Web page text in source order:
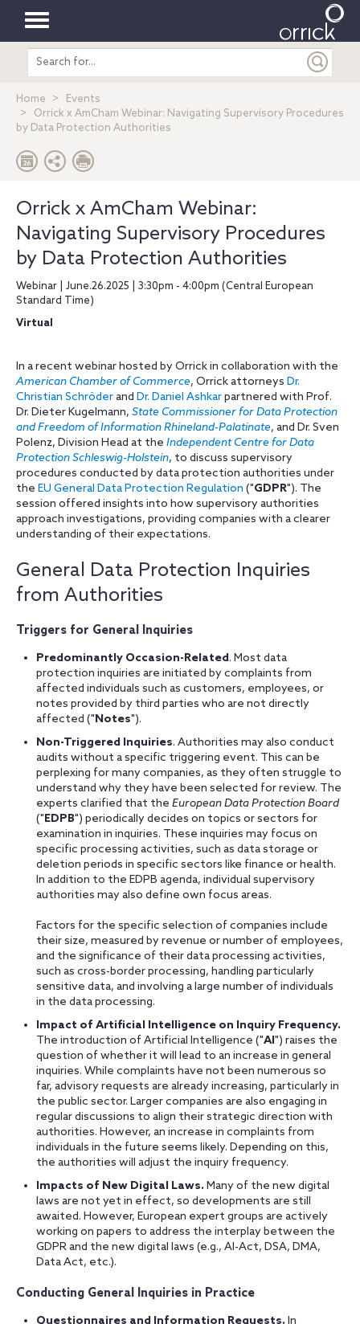
Toggle
navigation
Search
entire
Home
Events
Orrick x AmCham Webinar: Navigating Supervisory Procedures
by Data Protection Authorities
Orrick x AmCham Webinar:
Navigating Supervisory Procedures
by Data Protection Authorities
Webinar | June.26.2025 | 3:30pm - 4:00pm (Central European
Standard Time)
Virtual
In a recent webinar hosted by Orrick in collaboration with the
American Chamber of Commerce, Orrick attorneys Dr.
Christian Schröderand Dr. Daniel Ashkarpartnered with Prof.
Dr. Dieter Kugelmann, State Commissioner for Data Protection
and Freedom of Information Rhineland-Palatinate, and Dr. Sven
Polenz, Division Head at the Independent Centre for Data
Protection Schleswig-Holstein, to discuss supervisory
procedures conducted by data protection authorities under
the EU General Data Protection Regulation ("GDPR"). The
session offered insights into how supervisory authorities
approach investigations, providing companies with a clearer
understanding of their expectations.
General Data Protection Inquiries
from Authorities
Triggers for General Inquiries
Predominantly Occasion-Related. Most data
protection inquiries are initiated by complaints from
affected individuals such as customers, employees, or
notes provided by third parties who are not directly
affected ("Notes").
Non-Triggered Inquiries. Authorities may also conduct
audits without a specific triggering event. This can be
perplexing for many companies, as they often struggle to
understand why they have been selected for review. The
experts clarified that the European Data Protection Board
("EDPB") periodically decides on topics or sectors for
examination in inquiries. These inquiries may focus on
specific processing activities, such as data storage or
deletion periods in specific sectors like finance or health.
In addition to the EDPB agenda, individual supervisory
authorities may also define own focus areas.
Factors for the specific selection of companies include
their size, measured by revenue or number of employees,
and the significance of their data processing activities,
such as cross-border processing, handling particularly
sensitive data, and involving a large number of individuals
in the data processing.
Impact of Artificial Intelligence on Inquiry Frequency.
The introduction of Artificial Intelligence ("AI") raises the
question of whether it will lead to an increase in general
inquiries. While complaints have not been numerous so
far, advisory requests are already increasing, particularly in
the public sector. Larger companies are also engaging in
regular discussions to align their strategic direction with
authorities. However, an increase in complaints from
individuals in the future seems likely. Depending on this,
the authorities will adjust the inquiry frequency.
Impacts of New Digital Laws. Many of the new digital
laws are not yet in effect, so developments are still
awaited. However, European expert groups are actively
working on papers to address the interplay between the
GDPR and the new digital laws (e.g., AI-Act, DSA, DMA,
Data Act, etc.).
Conducting General Inquiries in Practice
Questionnaires and Information Requests. In